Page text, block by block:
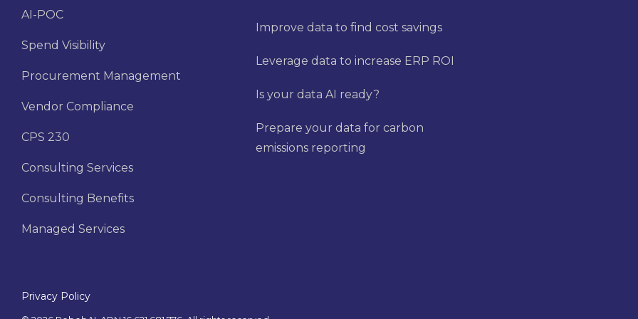
AI-POC
Spend Visibility
Procurement Management
Vendor Compliance
CPS 230
Consulting Services
Consulting Benefits
Managed Services
Improve data to find cost savings
Leverage data to increase ERP ROI
Is your data AI ready?
Prepare your data for carbon
emissions reporting
Privacy Policy